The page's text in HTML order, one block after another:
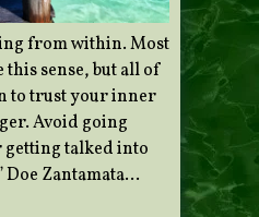
from within. Most
this sense, but all of
to trust your inner
Avoid going
getting talked into
Doe Zantamata…